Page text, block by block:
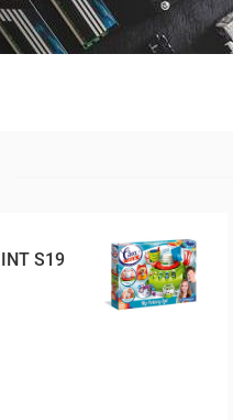
CREA IDEA POTTERY WHEEL INT S19